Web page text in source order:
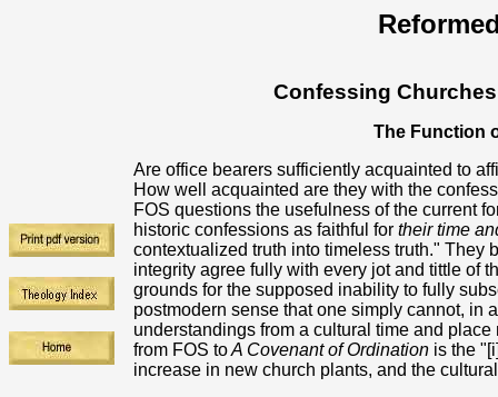
Confessing
The Function
Are office bearers sufficiently acquainted to
How well acquainted are they with the
FOS questions the usefulness of the current
historic confessions as faithful for their time
contextualized truth into timeless truth." They
integrity agree fully with every jot and tittle of
grounds for the supposed inability to fully
postmodern sense that one simply cannot, in
understandings from a cultural time and
from FOS toA Covenant of Ordination is the
increase in new church plants, and the